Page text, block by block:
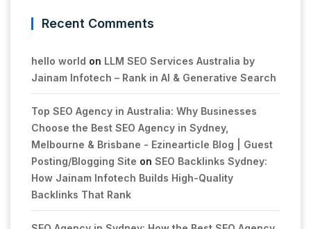
Recent Comments
hello world on LLM SEO Services Australia by
Jainam Infotech – Rank in AI & Generative Search
Top SEO Agency in Australia: Why Businesses
Choose the Best SEO Agency in Sydney,
Melbourne & Brisbane - Ezinearticle Blog | Guest
Posting/Blogging Site on SEO Backlinks Sydney:
How Jainam Infotech Builds High-Quality
Backlinks That Rank